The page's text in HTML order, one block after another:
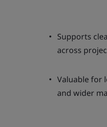
Supports
across
Valuable for
and wider